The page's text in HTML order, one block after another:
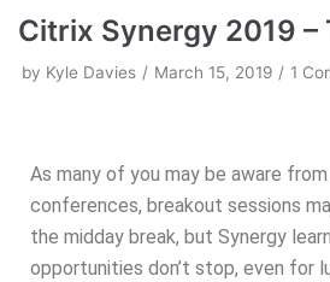
Citrix Synergy 2019 –
by Kyle Davies March 15, 2019 1
As many of you may be aware
conferences, breakout sessions
the midday break, but Synergy
opportunities don’t stop, even for